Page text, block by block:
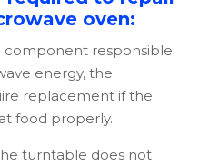
oven:
component responsible
energy, the
replacement if the
food properly.
turntable does not